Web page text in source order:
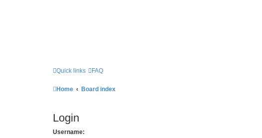
Quick links FAQ
Home Board index
Login
Username: